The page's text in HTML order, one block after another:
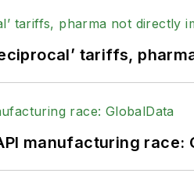
tariffs,
manufacturing race: